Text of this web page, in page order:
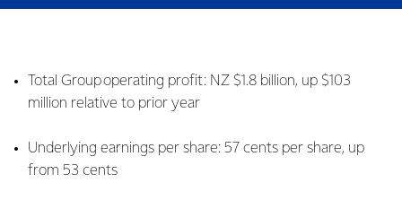
Total Group operating profit: NZ $1.8 billion, up $103
million relative to prior year
Underlying earnings per share: 57 cents per share, up
from 53 cents